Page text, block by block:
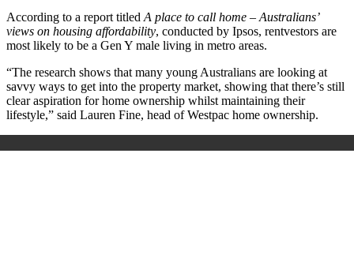
According to a report titled A place to call home – Australians’
views on housing affordability, conducted by Ipsos, rentvestors are
most likely to be a Gen Y male living in metro areas.
“The research shows that many young Australians are looking at
savvy ways to get into the property market, showing that there’s still
clear aspiration for home ownership whilst maintaining their
lifestyle,” said Lauren Fine, head of Westpac home ownership.